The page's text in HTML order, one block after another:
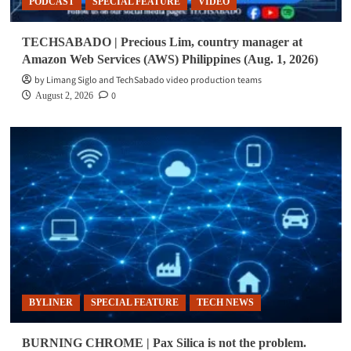
TECHSABADO | Precious Lim, country manager at
Amazon Web Services (AWS) Philippines (Aug. 1, 2026)
by Limang Siglo and TechSabado video production teams
August 2, 2026 0
BYLINER SPECIAL FEATURE TECH NEWS
BURNING CHROME | Pax Silica is not the problem.